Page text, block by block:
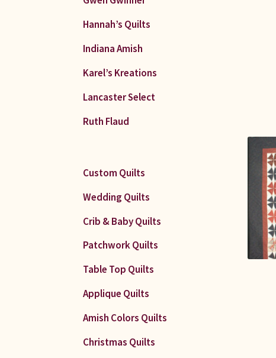
Hannah’s Quilts
Indiana Amish
Karel’s Kreations
Lancaster Select
Ruth Flaud
Custom Quilts
Wedding Quilts
Crib & Baby Quilts
Patchwork Quilts
Table Top Quilts
Applique Quilts
Amish Colors Quilts
Christmas Quilts